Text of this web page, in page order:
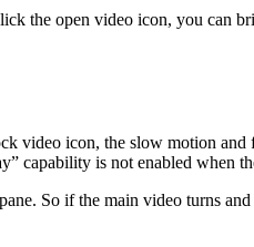
the open video icon, you can
video icon, the slow motion and
capability is not enabled when
So if the main video turns